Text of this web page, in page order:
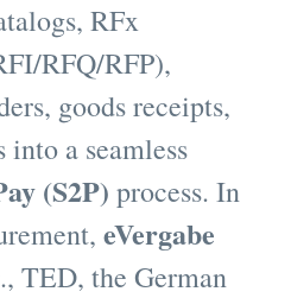
RFx
RFQ/RFP),
goods receipts,
into a seamless
(S2P) process. In
eVergabe
TED, the German